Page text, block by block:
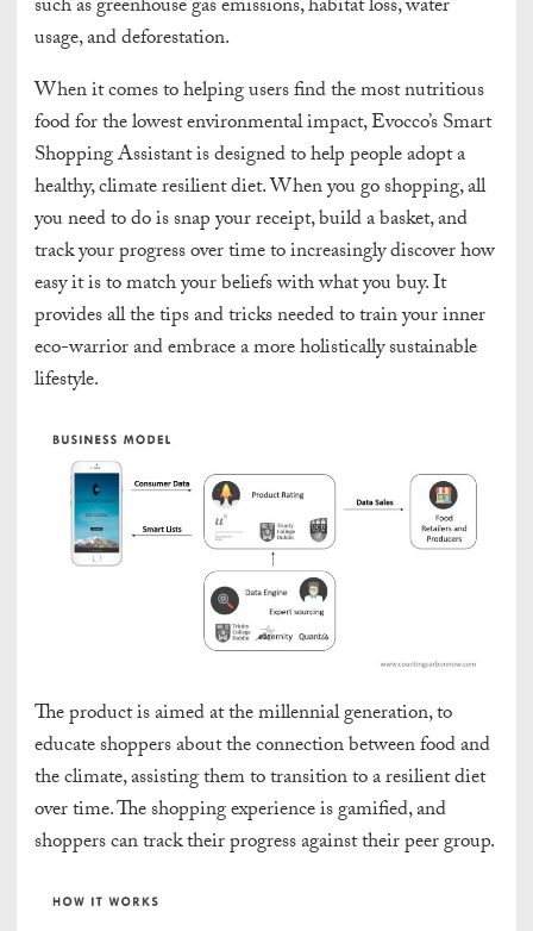
such as greenhouse gas emissions, habitat loss, water
usage, and deforestation.
When it comes to helping users find the most nutritious
food for the lowest environmental impact, Evocco’s Smart
Shopping Assistant is designed to help people adopt a
healthy, climate resilient diet. When you go shopping, all
you need to do is snap your receipt, build a basket, and
track your progress over time to increasingly discover how
easy it is to match your beliefs with what you buy. It
provides all the tips and tricks needed to train your inner
eco-warrior and embrace a more holistically sustainable
lifestyle.
The product is aimed at the millennial generation, to
educate shoppers about the connection between food and
the climate, assisting them to transition to a resilient diet
over time. The shopping experience is gamified, and
shoppers can track their progress against their peer group.